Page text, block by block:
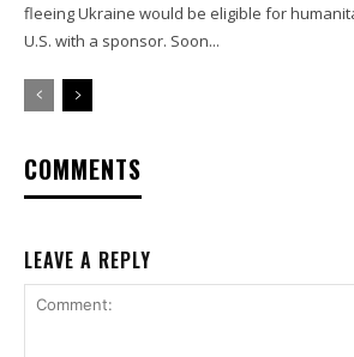
fleeing Ukraine would be eligible for
U.S. with a sponsor. Soon...
COMMENTS
LEAVE A REPLY